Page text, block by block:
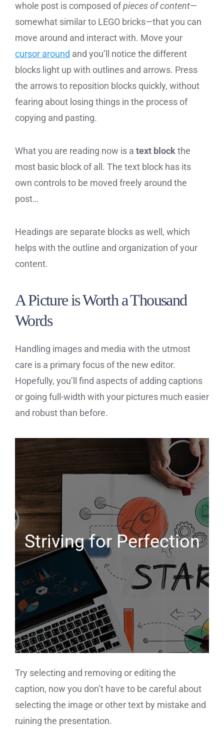
whole post is composed ofpieces of content—
somewhat similar to LEGO bricks—that you can
move around and interact with. Move your
cursor around and you’ll notice the different
blocks light up with outlines and arrows. Press
the arrows to reposition blocks quickly, without
fearing about losing things in the process of
copying and pasting.
What you are reading now is a text blockthe
most basic block of all. The text block has its
own controls to be moved freely around the
post…
Headings are separate blocks as well, which
helps with the outline and organization of your
content.
A Picture is Worth a Thousand
Words
Handling images and media with the utmost
care is a primary focus of the new editor.
Hopefully, you’ll find aspects of adding captions
or going full-width with your pictures much easier
and robust than before.
Striving for Perfection
Try selecting and removing or editing the
caption, now you don’t have to be careful about
selecting the image or other text by mistake and
ruining the presentation.